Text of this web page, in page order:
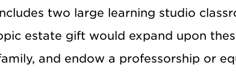
two large learning studio
estate gift would expand upon
and endow a professorship or